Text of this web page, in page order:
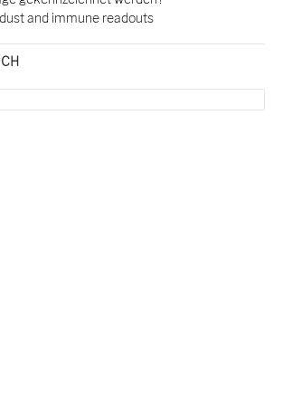
and immune readouts